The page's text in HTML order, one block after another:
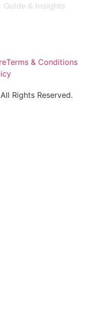
Guide & Insights
Terms & Conditions
Rights Reserved.